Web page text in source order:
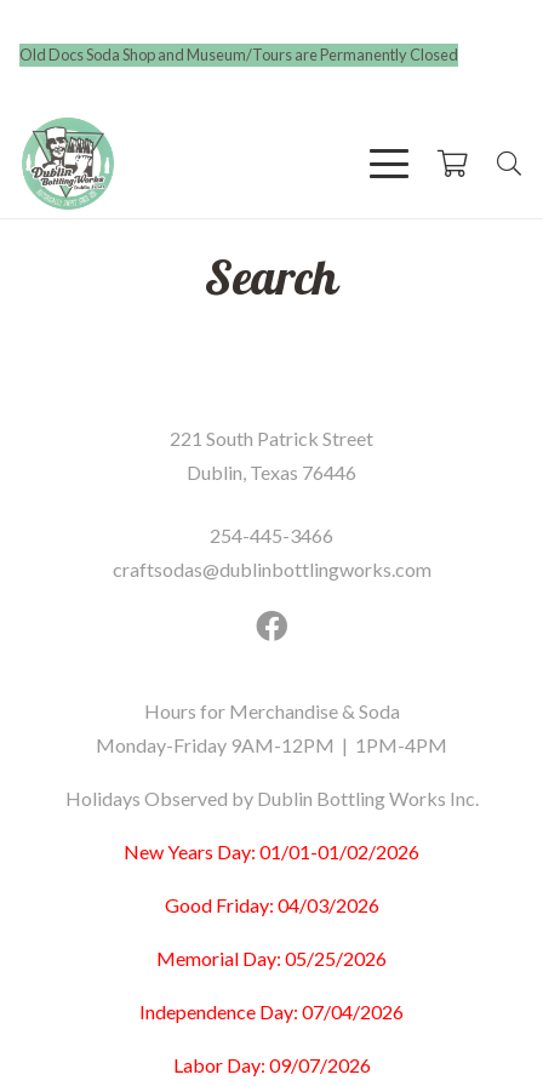
Old Docs Soda Shop and Museum/Tours are Permanently Closed
Search
221 South Patrick Street
Dublin, Texas 76446
254-445-3466
craftsodas@dublinbottlingworks.com
Hours for Merchandise & Soda
Monday-Friday 9AM-12PM | 1PM-4PM
Holidays Observed by Dublin Bottling Works Inc.
New Years Day: 01/01-01/02/2026
Good Friday: 04/03/2026
Memorial Day: 05/25/2026
Independence Day: 07/04/2026
Labor Day: 09/07/2026